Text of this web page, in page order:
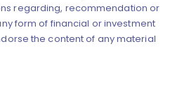
regarding, recommendation or
form of financial or investment
the content of any material